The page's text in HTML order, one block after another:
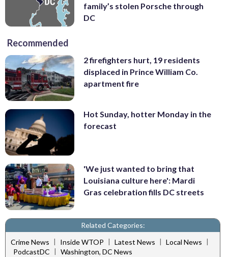
family’s stolen Porsche through
DC
Recommended
2 firefighters hurt, 19 residents
displaced in Prince William Co.
apartment fire
Hot Sunday, hotter Monday in the
forecast
'We just wanted to bring that
Louisiana culture here': Mardi
Gras celebration fills DC streets
Related Categories:
Crime News | Inside WTOP | Latest News | Local News |
PodcastDC | Washington, DC News